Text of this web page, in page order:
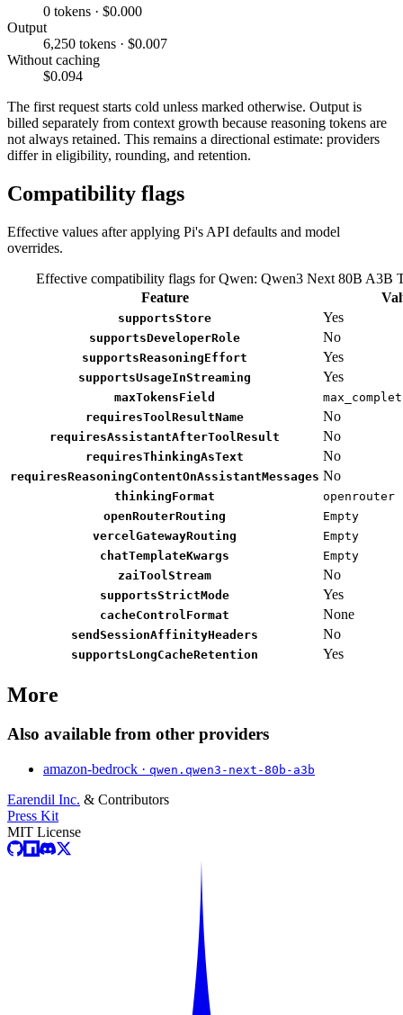
0 tokens · $0.000
Output
6,250 tokens · $0.007
Without caching
$0.094
The first request starts cold unless marked otherwise. Output is
billed separately from context growth because reasoning tokens are
not always retained. This remains a directional estimate: providers
differ in eligibility, rounding, and retention.
Compatibility flags
Effective values after applying Pi's API defaults and model
overrides.
Effective compatibility flags for Qwen: Qwen3 Next 80B A3B
Feature
supportsStore Yes
supportsDeveloperRole No
supportsReasoningEffort Yes
supportsUsageInStreaming Yes
maxTokensField
requiresToolResultName
No
requiresAssistantAfterToolResult No
requiresThinkingAsText No
requiresReasoningContentOnAssistantMessages No
thinkingFormat
openrouter
openRouterRouting
Empty
vercelGatewayRouting
Empty
chatTemplateKwargs
Empty
zaiToolStream
No
supportsStrictMode Yes
cacheControlFormat None
sendSessionAffinityHeaders No
supportsLongCacheRetention Yes
More
Also available from other providers
amazon-bedrock · qwen.qwen3-next-80b-a3b
Earendil Inc. & Contributors
Press Kit
MIT License